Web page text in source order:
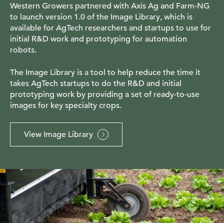
Western Growers partnered with Axis Ag and Farm-NG
to launch version 1.0 of the Image Library, which is
available for AgTech researchers and startups to use for
initial R&D work and prototyping for automation
robots.
The Image Library is a tool to help reduce the time it
takes AgTech startups to do the R&D and initial
prototyping work by providing a set of ready-to-use
images for key specialty crops.
View Image Library